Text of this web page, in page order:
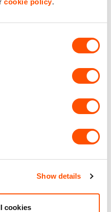
Show details
cookies
at